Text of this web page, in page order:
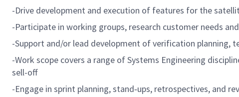
-Drive development and execution of features for the
-Participate in working groups, research customer needs
-Support and/or lead development of verification planning,
-Work scope covers a range of Systems Engineering
sell-off
-Engage in sprint planning, stand‑ups, retrospectives, and